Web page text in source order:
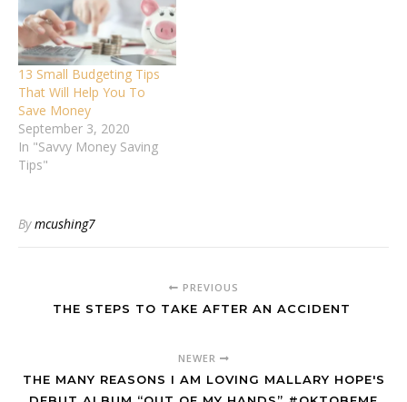
13 Small Budgeting Tips
That Will Help You To
Save Money
September 3, 2020
In "Savvy Money Saving
Tips"
Bymcushing7
PREVIOUS
THE STEPS TO TAKE AFTER AN ACCIDENT
NEWER
THE MANY REASONS I AM LOVING MALLARY HOPE'S